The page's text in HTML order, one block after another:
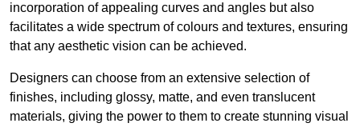
incorporation of appealing curves and angles but also
facilitates a wide spectrum of colours and textures, ensuring
that any aesthetic vision can be achieved.
Designers can choose from an extensive selection of
finishes, including glossy, matte, and even translucent
materials, giving the power to them to create stunning visual